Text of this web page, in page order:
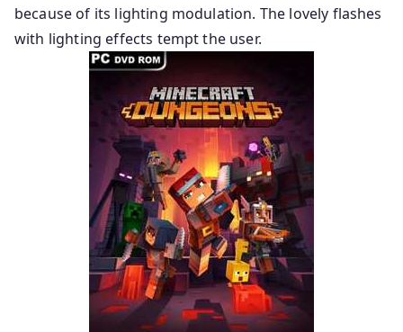
because of its lighting modulation. The lovely flashes
with lighting effects tempt the user.